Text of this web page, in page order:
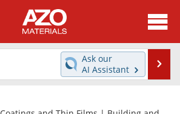
News
Directory
Ask our
AI Assistant